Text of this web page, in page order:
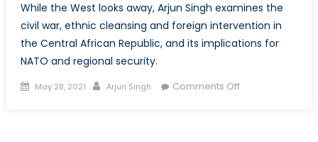
While the West looks away, Arjun Singh examines the
civil war, ethnic cleansing and foreign intervention in
the Central African Republic, and its implications for
NATO and regional security.
Posted
May 28, 2021 Author
Arjun Singh Comments Offon